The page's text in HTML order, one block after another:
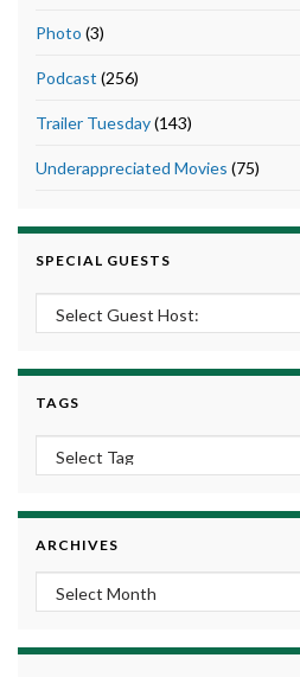
Photo (3)
Podcast (256)
Trailer Tuesday(143)
Underappreciated Movies (75)
SPECIAL GUESTS
TAGS
ARCHIVES
Archives